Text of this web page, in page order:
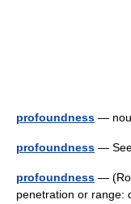
profoundness —
profoundness —
profoundness —
penetration or range: